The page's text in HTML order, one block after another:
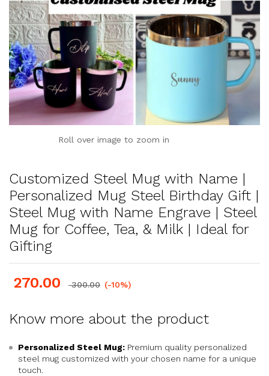
Roll over image to zoom in
Customized Steel Mug with Name |
Personalized Mug Steel Birthday Gift |
Steel Mug with Name Engrave | Steel
Mug for Coffee, Tea, & Milk | Ideal for
Gifting
270.00 300.00 (-10%)
Know more about the product
Personalized Steel Mug: Premium quality personalized
steel mug customized with your chosen name for a unique
touch.